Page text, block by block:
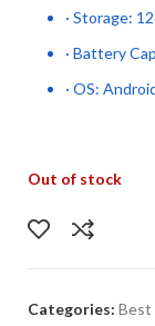
· Storage:
· Battery
· OS:
Out of stock
Categories: Best